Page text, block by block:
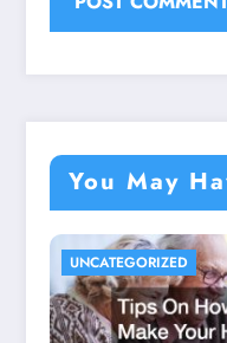
You May
UNCATEGORIZED